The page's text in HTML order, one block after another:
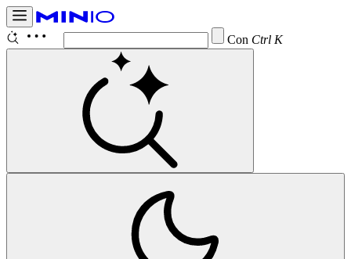
ConfigureCtrl K